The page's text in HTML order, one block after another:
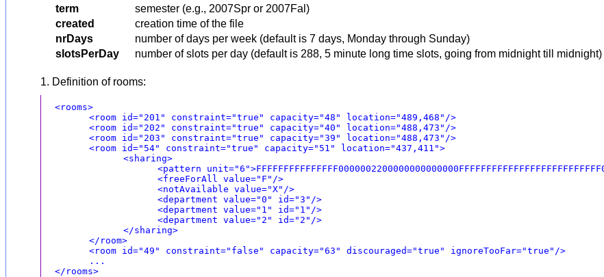
term
semester (e.g., 2007Spr or 2007Fal)
created
creation time of the file
nrDays
number of days per week (default is 7 days, Monday through Sunday)
slotsPerDay
number of slots per day (default is 288, 5 minute long time slots, going from midnight till midnight)
1. Definition of rooms:
<rooms>
<room id="201" constraint="true" capacity="48" location="489,468"/>
<room id="202" constraint="true" capacity="40" location="488,473"/>
<room id="203" constraint="true" capacity="39" location="488,473"/>
<room id="54" constraint="true" capacity="51" location="437,411">
<sharing>
<pattern
<freeForAll value="F"/>
<notAvailable value="X"/>
<department value="0" id="3"/>
<department value="1" id="1"/>
<department value="2" id="2"/>
</sharing>
</room>
<room id="49" constraint="false" capacity="63" discouraged="true" ignoreTooFar="true"/>
...
</rooms>